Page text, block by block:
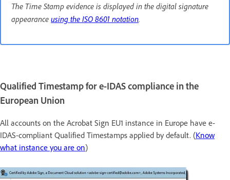
The Time Stamp evidence is displayed in the digital signature
appearance using the ISO 8601 notation.
Qualified Timestamp for e-IDAS compliance in the
European Union
All accounts on the Acrobat Sign EU1 instance in Europe have e-
IDAS-compliant Qualified Timestamps applied by default. (Know
what instance you are on)